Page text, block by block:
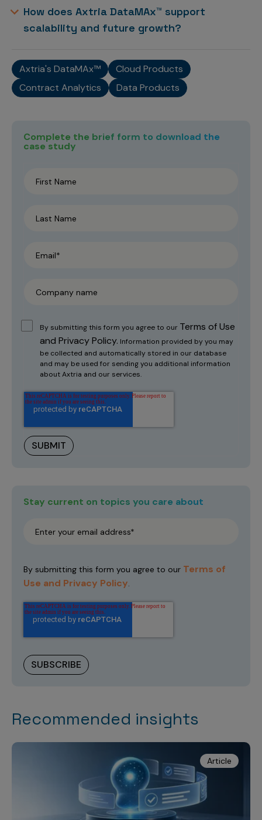
How does Axtria DataMAx™ support
scalability and future growth?
Axtria's DataMAx™
Cloud Products
Contract Analytics
Data Products
Complete the brief form to download the
case study
By submitting this form you agree to our Terms of Use
and Privacy Policy. Information provided by you may
be collected and automatically stored in our database
and may be used for sending you additional information
about Axtria and our services.
Stay current on topics you care about
By submitting this form you agree to our Terms of
Use and Privacy Policy.
Recommended insights
Article